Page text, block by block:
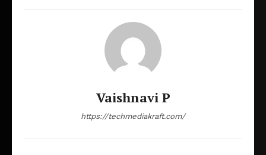
Vaishnavi P
https://techmediakraft.com/